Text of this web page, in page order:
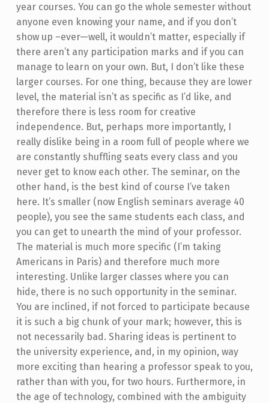
year courses. You can go the whole semester without
anyone even knowing your name, and if you don’t
show up –ever—well, it wouldn’t matter, especially if
there aren’t any participation marks and if you can
manage to learn on your own. But, I don’t like these
larger courses. For one thing, because they are lower
level, the material isn’t as specific as I’d like, and
therefore there is less room for creative
independence. But, perhaps more importantly, I
really dislike being in a room full of people where we
are constantly shuffling seats every class and you
never get to know each other. The seminar, on the
other hand, is the best kind of course I’ve taken
here. It’s smaller (now English seminars average 40
people), you see the same students each class, and
you can get to unearth the mind of your professor.
The material is much more specific (I’m taking
Americans in Paris) and therefore much more
interesting. Unlike larger classes where you can
hide, there is no such opportunity in the seminar.
You are inclined, if not forced to participate because
it is such a big chunk of your mark; however, this is
not necessarily bad. Sharing ideas is pertinent to
the university experience, and, in my opinion, way
more exciting than hearing a professor speak to you,
rather than with you, for two hours. Furthermore, in
the age of technology, combined with the ambiguity